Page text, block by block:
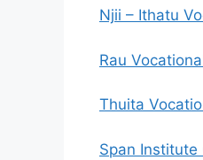
Njii – Ithatu
Rau
Thuita
Span Institute